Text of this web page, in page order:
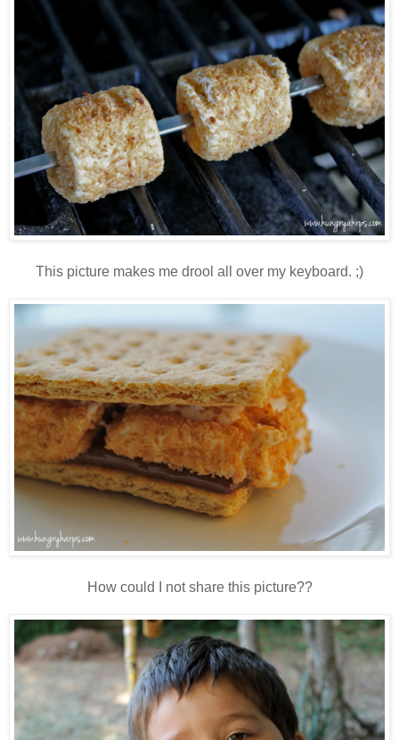
This picture makes me drool all over my keyboard. ;)
How could I not share this picture??